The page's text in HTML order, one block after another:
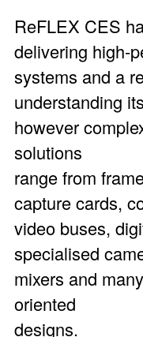
ReFLEX CES
delivering high-
systems and a
understanding
however
solutions
range from
capture cards,
video buses,
specialised
mixers and
oriented
designs.